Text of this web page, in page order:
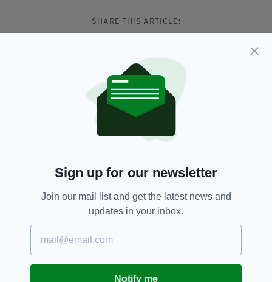
SHARE THIS ARTICLE:
JOIN OUR COMMUNITY FOR THE LATEST NEWS:
for the Irish moving to Australia
Sign up for our newsletter
Join our mail list and get the latest news and
updates in your inbox.
Notify me